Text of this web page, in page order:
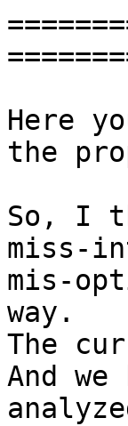
Here
the
So, I
miss-
mis-
way.
The
And